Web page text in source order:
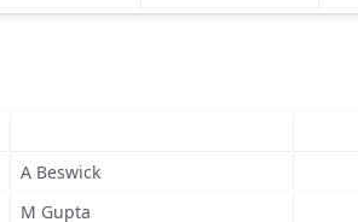
A Beswick
M Gupta